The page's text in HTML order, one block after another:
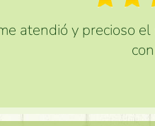
atendió y precioso